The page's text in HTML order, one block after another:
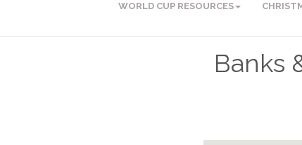
WORLD CUP RESOURCES
Banks